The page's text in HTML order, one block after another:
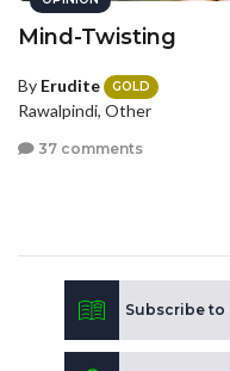
Mind-Twisting
By Erudite GOLD
Rawalpindi, Other
37 comments
Subscribe to